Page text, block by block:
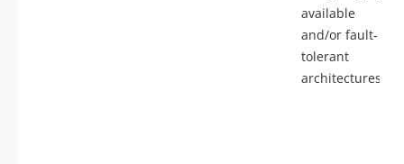
available
and/or fault-
tolerant
architectures